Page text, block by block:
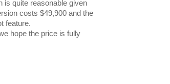
is quite reasonable given
costs $49,900 and the
feature.
hope the price is fully